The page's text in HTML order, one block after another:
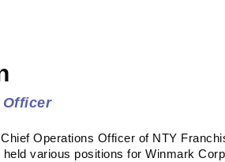
Officer
Operations Officer of NTY
various positions for Winmark